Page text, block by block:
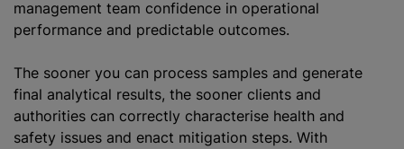
management team confidence in operational
performance and predictable outcomes.
The sooner you can process samples and generate
final analytical results, the sooner clients and
authorities can correctly characterise health and
safety issues and enact mitigation steps. With